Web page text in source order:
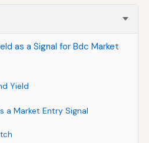
as a Signal for Bdc Market
Yield
a Market Entry Signal